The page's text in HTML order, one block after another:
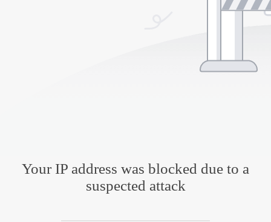
Your IP address was blocked due to a
suspected attack